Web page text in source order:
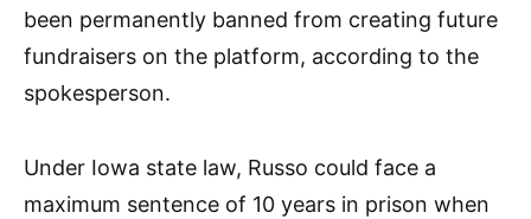
been permanently banned from creating future
fundraisers on the platform, according to the
spokesperson.
Under Iowa state law, Russo could face a
maximum sentence of 10 years in prison when